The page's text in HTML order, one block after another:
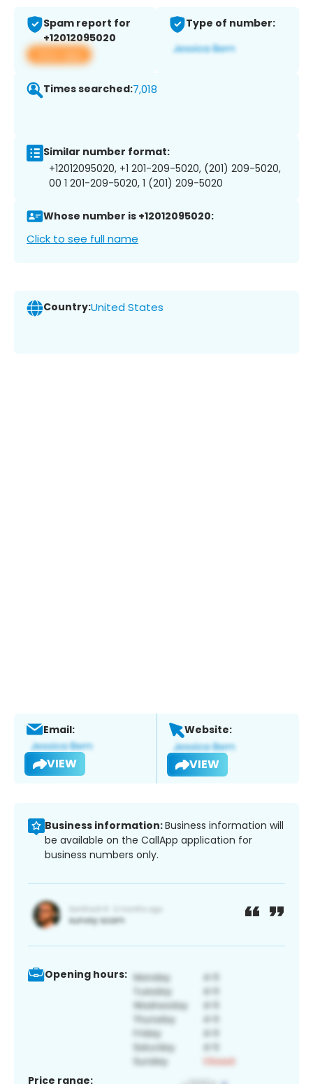
Spam report for
+12012095020
View app
Type of number:
Times searched:7,018
Similar number format:
+12012095020, +1 201-209-5020, (201) 209-5020,
00 1 201-209-5020, 1 (201) 209-5020
Whose number is +12012095020:
Click to see full name
Country:United States
Email:
VIEW
Website:
VIEW
Business information:Business information will
be available on the CallApp application for
business numbers only.
Opening hours:
Price range: